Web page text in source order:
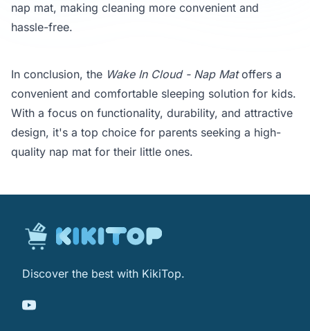
nap mat, making cleaning more convenient and
hassle-free.
In conclusion, the Wake In Cloud - Nap Matoffers a
convenient and comfortable sleeping solution for kids.
With a focus on functionality, durability, and attractive
design, it's a top choice for parents seeking a high-
quality nap mat for their little ones.
Discover the best with KikiTop.